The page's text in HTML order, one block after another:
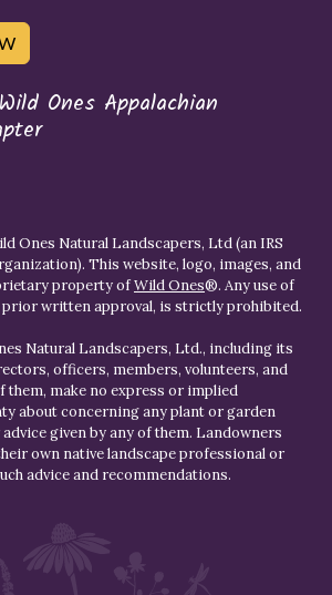
Ones Appalachian
Ones Natural Landscapers, Ltd (an IRS
This website, logo, images, and
property ofWild Ones®. Any use of
prior written approval, is strictly prohibited.
Natural Landscapers, Ltd., including its
officers, members, volunteers, and
them, make no express or implied
about concerning any plant or garden
given by any of them. Landowners
own native landscape professional or
advice and recommendations.